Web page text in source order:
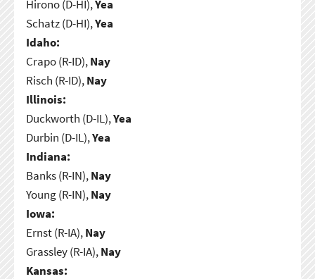
Hirono (D-HI),Yea
Schatz (D-HI),Yea
Idaho:
Crapo (R-ID),Nay
Risch (R-ID),Nay
Illinois:
Duckworth (D-IL),Yea
Durbin (D-IL),Yea
Indiana:
Banks (R-IN),Nay
Young (R-IN),Nay
Iowa:
Ernst (R-IA),Nay
Grassley (R-IA),Nay
Kansas: